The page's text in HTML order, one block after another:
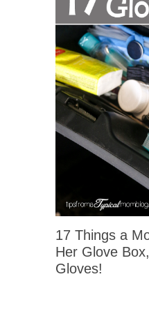
17 Things a
Her Glove
Gloves!